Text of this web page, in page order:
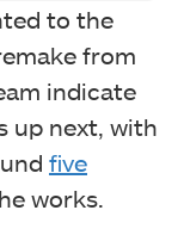
to the
from
indicate
up next, with
five
works.